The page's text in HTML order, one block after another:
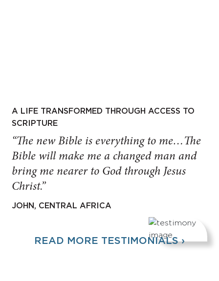
A LIFE TRANSFORMED THROUGH ACCESS TO
SCRIPTURE
“The new Bible is everything to me…The
Bible will make me a changed man and
bring me nearer to God through Jesus
Christ.”
JOHN, CENTRAL AFRICA
READ MORE TESTIMONIALS ›